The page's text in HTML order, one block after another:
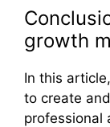
growth
In this
to create
professional